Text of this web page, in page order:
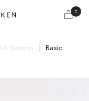
0
Lili Sidonio
Basic